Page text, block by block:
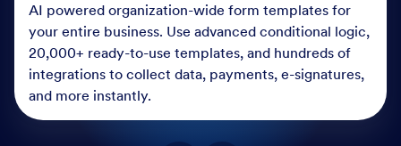
AI powered organization-wide form templates for
your entire business. Use advanced conditional logic,
20,000+ ready-to-use templates, and hundreds of
integrations to collect data, payments, e-signatures,
and more instantly.